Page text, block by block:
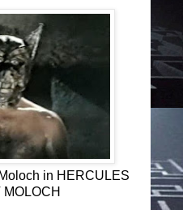
in HERCULES